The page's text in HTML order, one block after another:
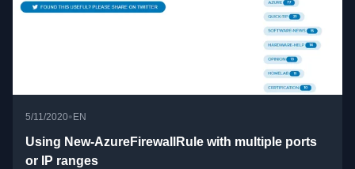
5/11/2020• EN
Using New-AzureFirewallRule with multiple ports
or IP ranges